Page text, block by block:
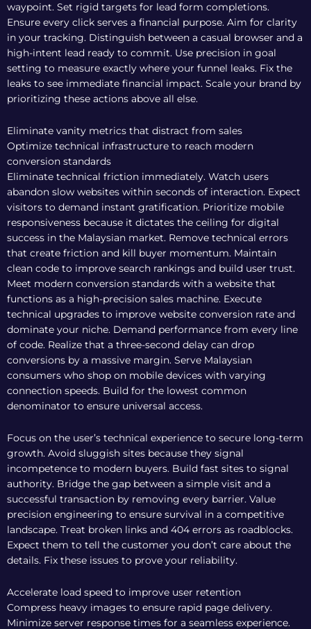
waypoint. Set rigid targets for lead form completions.
Ensure every click serves a financial purpose. Aim for clarity
in your tracking. Distinguish between a casual browser and a
high-intent lead ready to commit. Use precision in goal
setting to measure exactly where your funnel leaks. Fix the
leaks to see immediate financial impact. Scale your brand by
prioritizing these actions above all else.
Eliminate vanity metrics that distract from sales
Optimize technical infrastructure to reach modern
conversion standards
Eliminate technical friction immediately. Watch users
abandon slow websites within seconds of interaction. Expect
visitors to demand instant gratification. Prioritize mobile
responsiveness because it dictates the ceiling for digital
success in the Malaysian market. Remove technical errors
that create friction and kill buyer momentum. Maintain
clean code to improve search rankings and build user trust.
Meet modern conversion standards with a website that
functions as a high-precision sales machine. Execute
technical upgrades to improve website conversion rate and
dominate your niche. Demand performance from every line
of code. Realize that a three-second delay can drop
conversions by a massive margin. Serve Malaysian
consumers who shop on mobile devices with varying
connection speeds. Build for the lowest common
denominator to ensure universal access.
Focus on the user’s technical experience to secure long-term
growth. Avoid sluggish sites because they signal
incompetence to modern buyers. Build fast sites to signal
authority. Bridge the gap between a simple visit and a
successful transaction by removing every barrier. Value
precision engineering to ensure survival in a competitive
landscape. Treat broken links and 404 errors as roadblocks.
Expect them to tell the customer you don’t care about the
details. Fix these issues to prove your reliability.
Accelerate load speed to improve user retention
Compress heavy images to ensure rapid page delivery.
Minimize server response times for a seamless experience.